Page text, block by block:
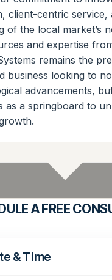
client-centric
of the local market’s
and expertise
remains the
business looking to
advancements,
as a springboard to
A FREE
& Time